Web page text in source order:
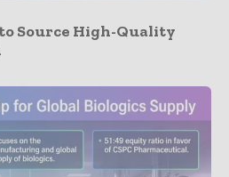
Source High-Quality